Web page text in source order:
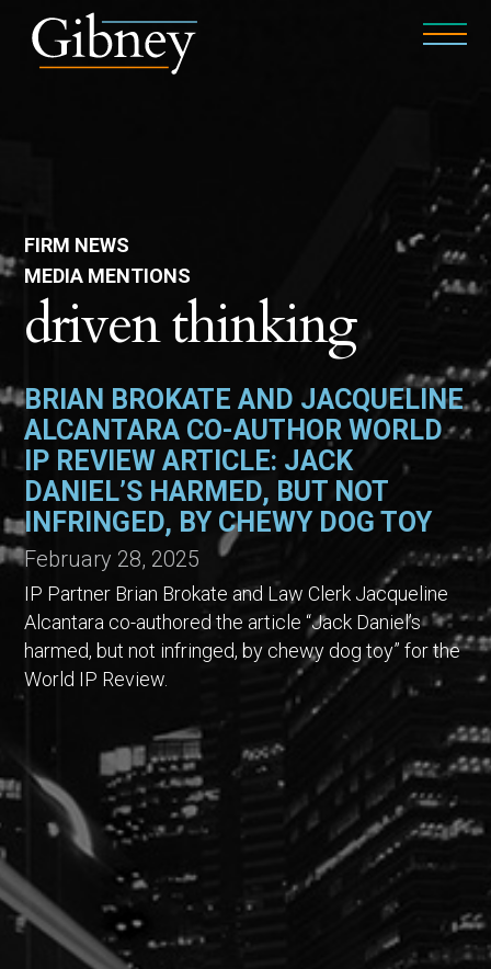
FIRM NEWS
MEDIA MENTIONS
driven thinking
BRIAN BROKATE AND JACQUELINE
ALCANTARA CO-AUTHOR WORLD
IP REVIEW ARTICLE: JACK
DANIEL’S HARMED, BUT NOT
INFRINGED, BY CHEWY DOG TOY
February 28, 2025
IP Partner Brian Brokate and Law Clerk Jacqueline
Alcantara co-authored the article “Jack Daniel’s
harmed, but not infringed, by chewy dog toy” for the
World IP Review.